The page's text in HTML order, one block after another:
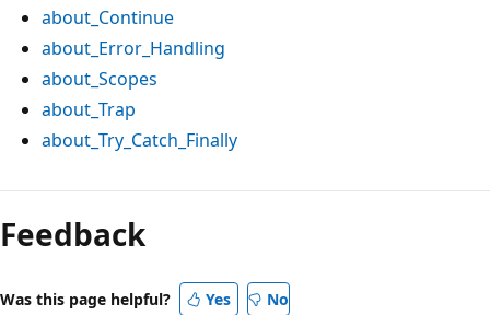
about_Continue
about_Error_Handling
about_Scopes
about_Trap
about_Try_Catch_Finally
Feedback
Was this page helpful? Yes No